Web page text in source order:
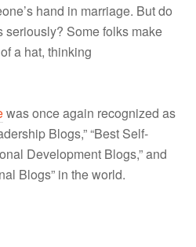
hand in marriage. But do
seriously? Some folks make
a hat, thinking
was once again recognized as
Blogs,” “Best Self-
Development Blogs,” and
Blogs” in the world.